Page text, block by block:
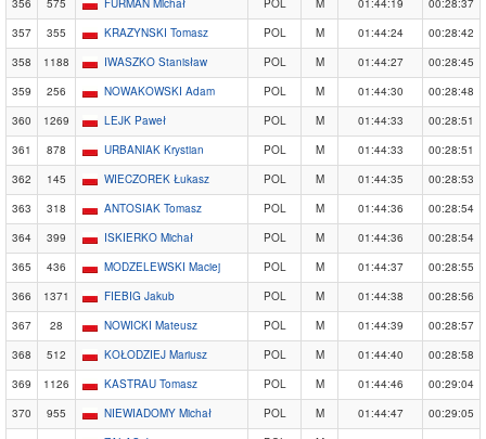
356
575 FURMAN Michał POL M 01:44:19
00:28:37
357
355 KRAZYNSKI Tomasz POL M 01:44:24
00:28:42
358
1188 IWASZKO Stanisław POL M 01:44:27
00:28:45
359
256 NOWAKOWSKI Adam POL M 01:44:30
00:28:48
360
1269 LEJK Paweł POL M 01:44:33
00:28:51
361
878 URBANIAK Krystian POL M 01:44:33
00:28:51
362
145 WIECZOREK Łukasz POL M 01:44:35
00:28:53
363
318 ANTOSIAK Tomasz POL M 01:44:36
00:28:54
364
399 ISKIERKO Michał POL M 01:44:36
00:28:54
365
436 MODZELEWSKI Maciej POL M 01:44:37
00:28:55
366
1371 FIEBIG Jakub POL M 01:44:38
00:28:56
367
28 NOWICKI Mateusz POL M 01:44:39
00:28:57
368
512 KOŁODZIEJ Mariusz POL M 01:44:40
00:28:58
369
1126 KASTRAU Tomasz POL M 01:44:46
00:29:04
370
955 NIEWIADOMY Michał POL M 01:44:47
00:29:05